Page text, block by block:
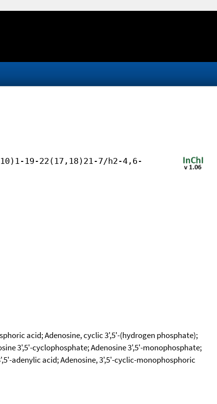
10)1-19-22(17,18)21-7/h2-4,6-
acid; Adenosine, cyclic 3',5'-(hydrogen phosphate);
3',5'-cyclophosphate; Adenosine 3',5'-monophosphate;
adenylic acid; Adenosine, 3',5'-cyclic-monophosphoric